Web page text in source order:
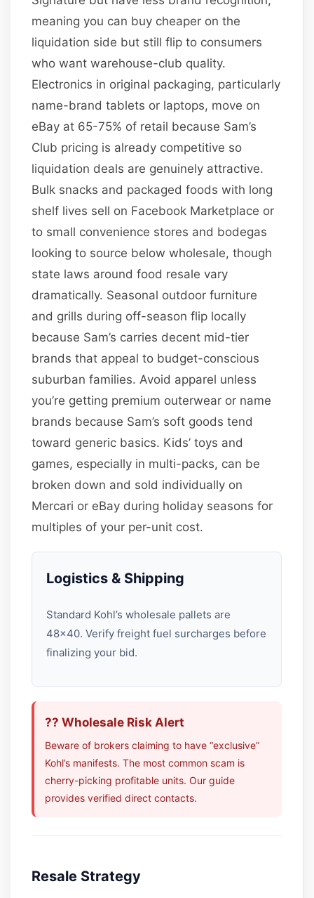
meaning you can buy cheaper on the
liquidation side but still flip to consumers
who want warehouse-club quality.
Electronics in original packaging, particularly
name-brand tablets or laptops, move on
eBay at 65-75% of retail because Sam’s
Club pricing is already competitive so
liquidation deals are genuinely attractive.
Bulk snacks and packaged foods with long
shelf lives sell on Facebook Marketplace or
to small convenience stores and bodegas
looking to source below wholesale, though
state laws around food resale vary
dramatically. Seasonal outdoor furniture
and grills during off-season flip locally
because Sam’s carries decent mid-tier
brands that appeal to budget-conscious
suburban families. Avoid apparel unless
you’re getting premium outerwear or name
brands because Sam’s soft goods tend
toward generic basics. Kids’ toys and
games, especially in multi-packs, can be
broken down and sold individually on
Mercari or eBay during holiday seasons for
multiples of your per-unit cost.
Logistics & Shipping
Standard Kohl’s wholesale pallets are
48×40. Verify freight fuel surcharges before
finalizing your bid.
?? Wholesale Risk Alert
Beware of brokers claiming to have “exclusive”
Kohl’s manifests. The most common scam is
cherry-picking profitable units. Our guide
provides verified direct contacts.
Resale Strategy